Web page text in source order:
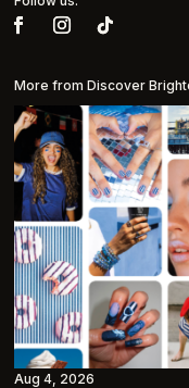
More from Discover
Aug 4, 2026